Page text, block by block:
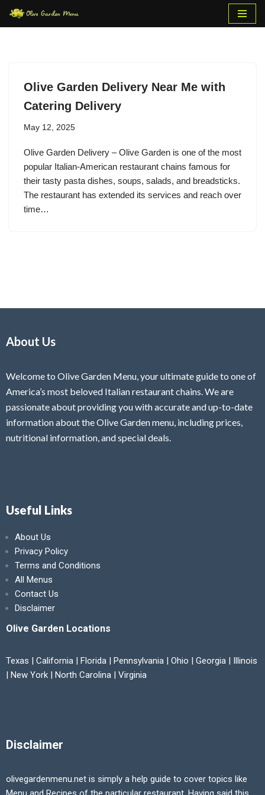
Olive Garden Delivery Near Me with
Catering Delivery
May 12, 2025
Olive Garden Delivery – Olive Garden is one of the most
popular Italian-American restaurant chains famous for
their tasty pasta dishes, soups, salads, and breadsticks.
The restaurant has extended its services and reach over
time…
About Us
Welcome to Olive Garden Menu, your ultimate guide to one of
America’s most beloved Italian restaurant chains. We are
passionate about providing you with accurate and up-to-date
information about the Olive Garden menu, including prices,
nutritional information, and special deals.
Useful Links
About Us
Privacy Policy
Terms and Conditions
All Menus
Contact Us
Disclaimer
Olive Garden Locations
Texas | California | Florida | Pennsylvania | Ohio | Georgia | Illinois
| New York | North Carolina | Virginia
Disclaimer
olivegardenmenu.net is simply a help guide to cover topics like